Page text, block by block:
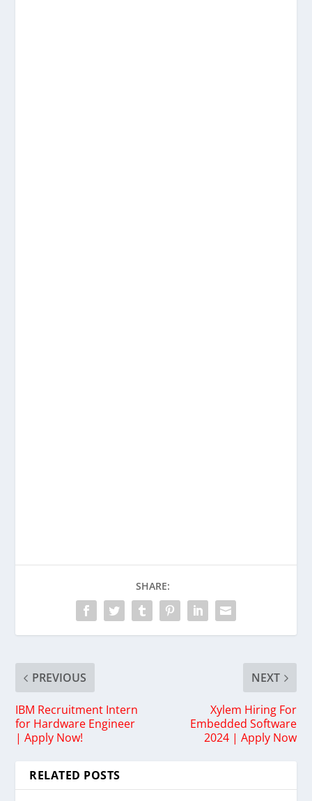
SHARE:
PREVIOUS
IBM Recruitment Intern
for Hardware Engineer
| Apply Now!
NEXT
Xylem Hiring For
Embedded Software
2024 | Apply Now
RELATED POSTS